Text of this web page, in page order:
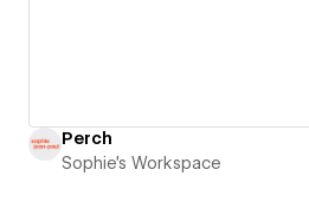
Perch
Sophie's Workspace